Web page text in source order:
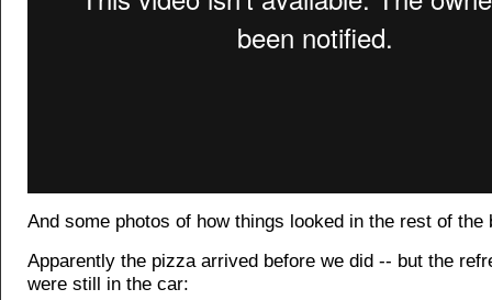
And some photos of how things looked in the rest of the
Apparently the pizza arrived before we did -- but the
were still in the car: